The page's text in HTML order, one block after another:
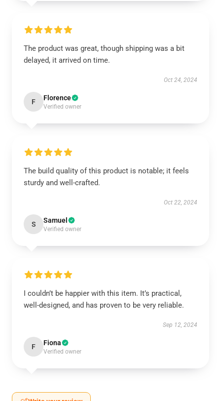
The product was great, though shipping was a bit
delayed, it arrived on time.
Oct 24, 2024
F Florence
Verified owner
The build quality of this product is notable; it feels
sturdy and well-crafted.
Oct 22, 2024
S Samuel
Verified owner
I couldn’t be happier with this item. It’s practical,
well-designed, and has proven to be very reliable.
Sep 12, 2024
F Fiona
Verified owner